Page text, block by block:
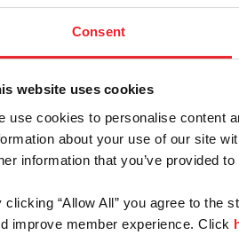
Consent
website uses cookies
use cookies to personalise content
about your use of our site
information that you’ve provided
clicking “Allow All” you agree to the
improve member experience. Click
to the email address on
Organization/Farm/